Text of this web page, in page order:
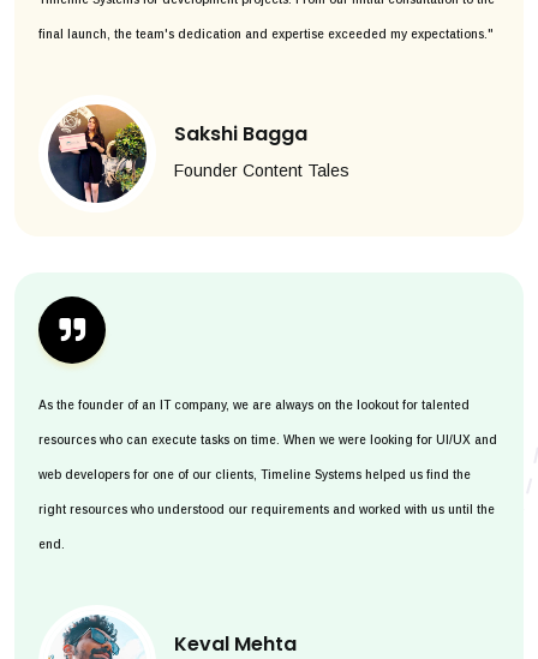
final launch, the team's dedication and expertise exceeded my expectations."
Sakshi Bagga
Founder Content Tales
As the founder of an IT company, we are always on the lookout for talented
resources who can execute tasks on time. When we were looking for UI/UX and
web developers for one of our clients, Timeline Systems helped us find the
right resources who understood our requirements and worked with us until the
end.
Keval Mehta